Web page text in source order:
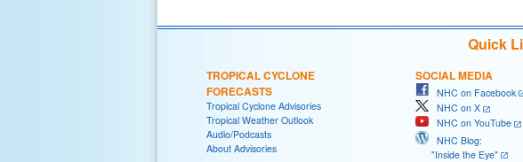
Quick
TROPICAL CYCLONE
FORECASTS
Tropical Cyclone Advisories
Tropical Weather Outlook
Audio/Podcasts
About Advisories
SOCIAL MEDIA
NHC on Facebook
NHC on X
NHC on YouTube
NHC Blog:
"Inside the Eye"